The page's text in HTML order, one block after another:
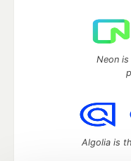
Neon
Algolia is